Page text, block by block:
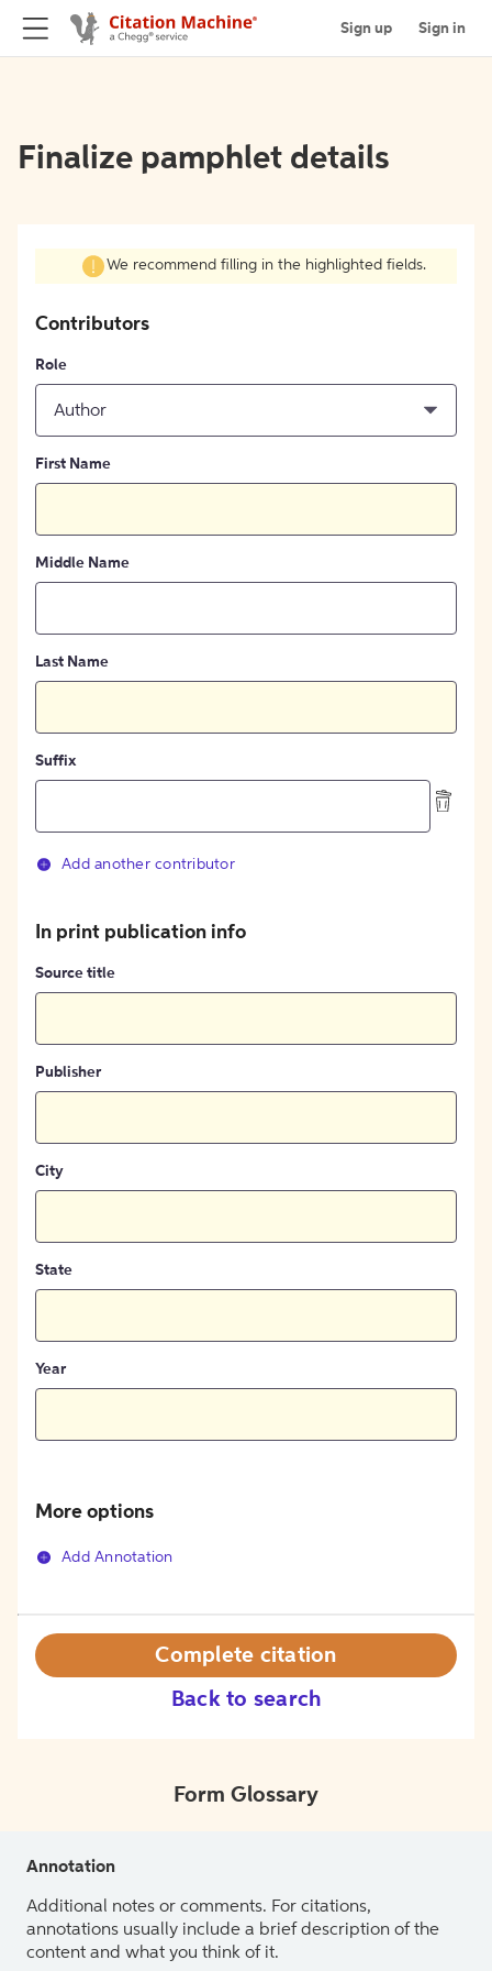
Sign up Sign in
Finalize pamphlet details
We recommend filling in the highlighted fields.
Contributors
Role
Author
First Name
Middle Name
Last Name
Suffix
Add another contributor
In print publication info
Source title
Publisher
City
State
Year
More options
Add Annotation
Back to search
Complete citation
Form Glossary
Annotation
Additional notes or comments. For citations,
annotations usually include a brief description of the
content and what you think of it.